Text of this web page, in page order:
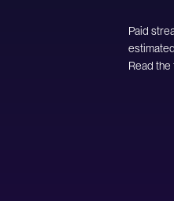
Paid
Read